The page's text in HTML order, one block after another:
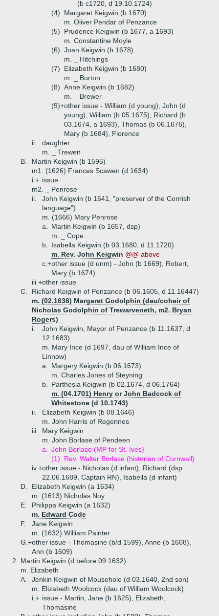
(b c1720, d 19.10.1724)
(4)
Margaret Keigwin (b 1670)
m. Oliver Pendar of Penzance
(5)
Prudence Keigwin (b 1677, a 1693)
m. Constantine Moyle
(6) Joan Keigwin (b 1678)
m. _ Hitchings
(7)
Elizabeth Keigwin (b 1680)
m. _ Burton
(8) Anne Keigwin (b 1682)
m. _ Brewer
(9)+other issue - William (d young), John (d
young), William (b 05.1675), Richard (b
03.1674, a 1693), Thomas (b 06.1676),
Mary (b 1684), Florence
ii.
daughter
m. _ Trewen
B.
Martin Keigwin (b 1595)
m1. (1626) Frances Scawen (d 1634)
i.+ issue
m2. _ Penrose
ii.
John Keigwin (b 1641, "preserver of the Cornish
language")
m. (1666) Mary Penrose
a.
Martin Keigwin (b 1657, dsp)
m. _ Cope
b.
Isabella Keigwin (b 03.1680, d 11.1720)
m. Rev. John Keigwin @@ above
c.+other issue (d unm) - John (b 1669), Robert,
Mary (b 1674)
iii.+other issue
C.
Richard Keigwin of Penzance (b 06.1605, d 11.16447)
m. (02.1636) Margaret Godolphin (dau/coheir of
Nicholas Godolphin of Trewarveneth, m2. Bryan
Rogers)
i.
John Keigwin, Mayor of Penzance (b 11.1637, d
12.1683)
m. Mary Ince (d 1697, dau of William Ince of
Linnow)
a.
Margery Keigwin (b 06.1673)
m. Charles Jones of Steyning
b.
Parthesia Keigwin (b 02.1674, d 06.1764)
m. (04.1701) Henry or John Badcock of
Whitestone (d 10.1743)
ii.
Elizabeth Keigwin (b 08.1646)
m. John Harris of Regennes
iii.
Mary Keigwin
m. John Borlase of Pendeen
a.
John Borlase (MP for St. Ives)
(1)
Rev. Walter Borlase (historian of Cornwall)
iv.+other issue - Nicholas (d infant), Richard (dsp
22.06.1689, Captain RN), Isabella (d infant)
D.
Elizabeth Keigwin (a 1634)
m. (1613) Nicholas Noy
E.
Philippa Keigwin (a 1632)
m. Edward Code
F.
Jane Keigwin
m. (1632) William Painter
G.+other issue - Thomasine (b/d 1599), Anne (b 1608),
Ann (b 1609)
2.
Martin Keigwin (d before 09.1632)
m. Elizabeth
A.
Jenkin Keigwin of Mousehole (d 03.1640, 2nd son)
m. Elizabeth Woolcock (dau of William Woolcock)
i.+ issue - Martin, Jane (b 1625), Elizabeth,
Thomasine